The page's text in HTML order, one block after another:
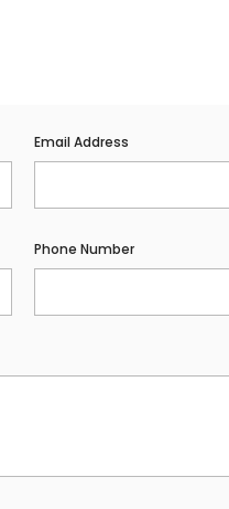
Email Address
Phone Number